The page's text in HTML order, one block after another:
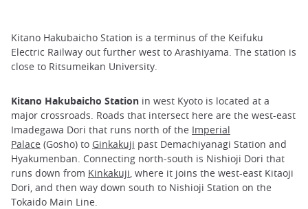
Kitano Hakubaicho Station is a terminus of the Keifuku
Electric Railway out further west to Arashiyama. The station is
close to Ritsumeikan University.
Kitano Hakubaicho Station in west Kyoto is located at a
major crossroads. Roads that intersect here are the west-east
Imadegawa Dori that runs north of the Imperial
Palace (Gosho) to Ginkakuji past Demachiyanagi Station and
Hyakumenban. Connecting north-south is Nishioji Dori that
runs down from Kinkakuji , where it joins the west-east Kitaoji
Dori, and then way down south to Nishioji Station on the
Tokaido Main Line.